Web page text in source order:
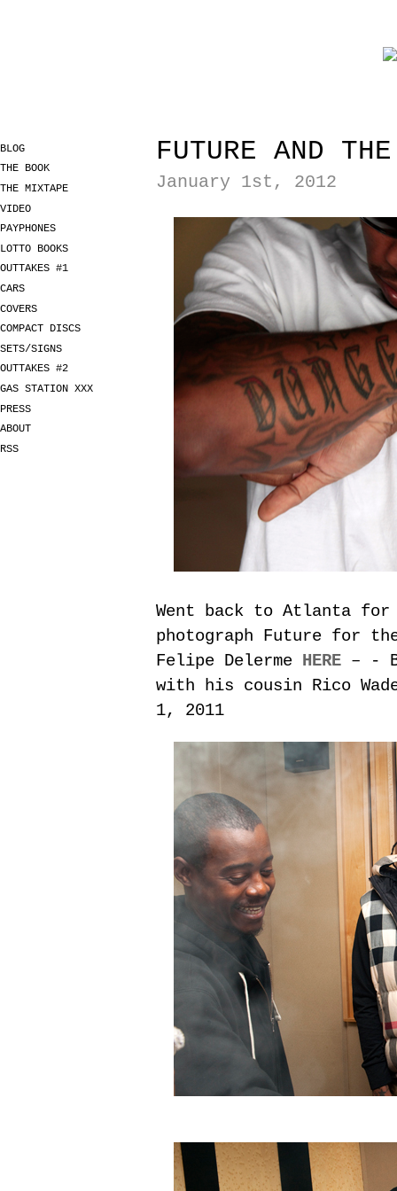
BLOG
THE BOOK
THE MIXTAPE
VIDEO
PAYPHONES
LOTTO BOOKS
OUTTAKES #1
CARS
COVERS
COMPACT DISCS
SETS/SIGNS
OUTTAKES #2
GAS STATION XXX
PRESS
ABOUT
RSS
FUTURE AND
January 1st, 2012
Went back to Atlanta
photograph Future for
Felipe Delerme HERE – -
with his cousin Rico
1, 2011